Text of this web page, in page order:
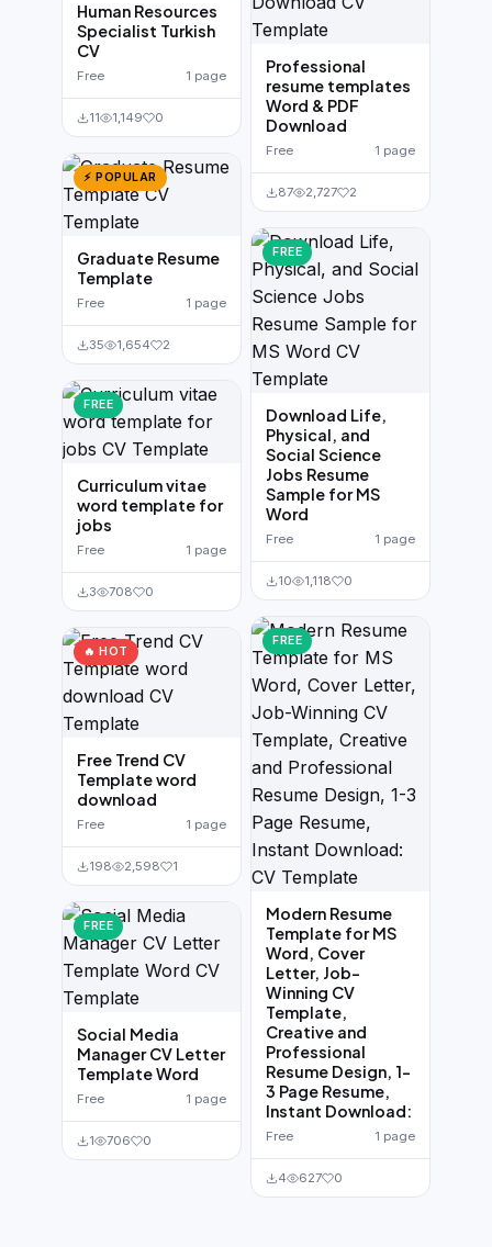
Human Resources
Specialist Turkish
CV
Free 1 page
11 1,149 0
⚡ POPULAR
Graduate Resume
Template
Free 1 page
35 1,654 2
FREE
Curriculum vitae
word template for
jobs
Free 1 page
3 708 0
🔥 HOT
Free Trend CV
Template word
download
Free 1 page
198 2,598 1
FREE
Social Media
Manager CV Letter
Template Word
Free 1 page
1 706 0
Professional
resume templates
Word & PDF
Download
Free 1 page
87 2,727 2
FREE
Download Life,
Physical, and
Social Science
Jobs Resume
Sample for MS
Word
Free 1 page
10 1,118 0
FREE
Modern Resume
Template for MS
Word, Cover
Letter, Job-
Winning CV
Template,
Creative and
Professional
Resume Design, 1-
3 Page Resume,
Instant Download:
Free 1 page
4 627 0